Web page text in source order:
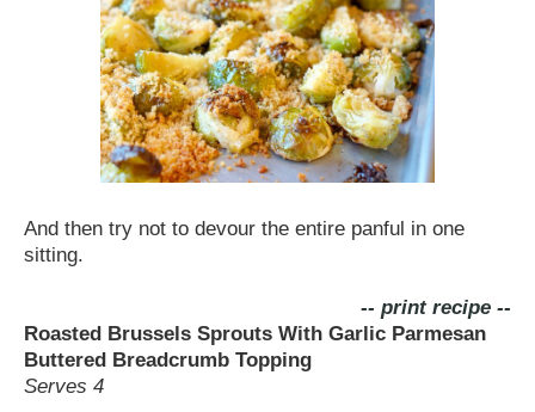
And then try not to devour the entire panful in one
sitting.
-- print recipe --
Roasted Brussels Sprouts With Garlic Parmesan
Buttered Breadcrumb Topping
Serves 4